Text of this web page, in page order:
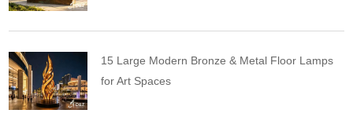
15 Large Modern Bronze & Metal Floor Lamps
for Art Spaces